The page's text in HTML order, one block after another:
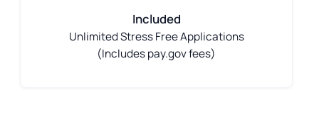
Included
Unlimited Stress Free Applications
(Includes pay.gov fees)